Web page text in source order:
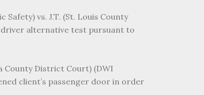
Safety) vs. J.T. (St. Louis County
alternative test pursuant to
County District Court) (DWI
client’s passenger door in order